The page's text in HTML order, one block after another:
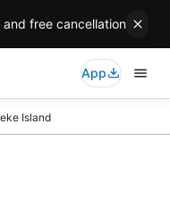
free cancellation
App
Island